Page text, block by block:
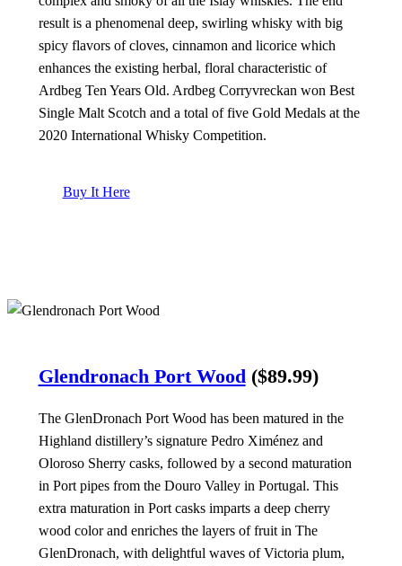
result is a phenomenal deep, swirling whisky with big
spicy flavors of cloves, cinnamon and licorice which
enhances the existing herbal, floral characteristic of
Ardbeg Ten Years Old. Ardbeg Corryvreckan won Best
Single Malt Scotch and a total of five Gold Medals at the
2020 International Whisky Competition.
Buy It Here
Glendronach Port Wood ($89.99)
The GlenDronach Port Wood has been matured in the
Highland distillery’s signature Pedro Ximénez and
Oloroso Sherry casks, followed by a second maturation
in Port pipes from the Douro Valley in Portugal. This
extra maturation in Port casks imparts a deep cherry
wood color and enriches the layers of fruit in The
GlenDronach, with delightful waves of Victoria plum,